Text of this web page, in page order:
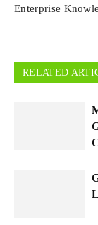
Enterprise
RELATED